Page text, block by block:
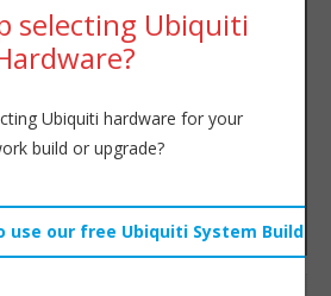
selecting Ubiquiti
Ubiquiti hardware for your
build or upgrade?